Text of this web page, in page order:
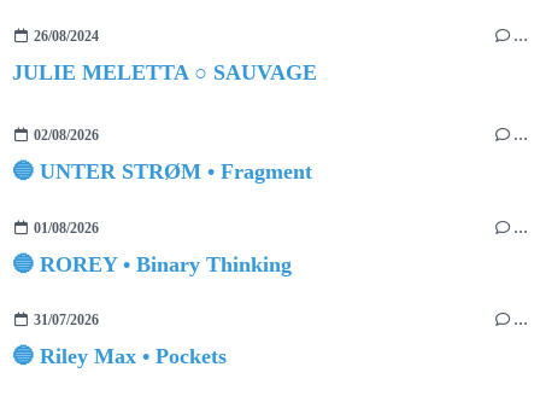
26/08/2024 …
JULIE MELETTA ○ SAUVAGE
02/08/2026 …
🔵 UNTER STRØM • Fragment
01/08/2026 …
🔵 ROREY • Binary Thinking
31/07/2026 …
🔵 Riley Max • Pockets